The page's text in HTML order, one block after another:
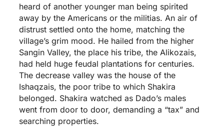
heard of another younger man being spirited
away by the Americans or the militias. An air of
distrust settled onto the home, matching the
village’s grim mood. He hailed from the higher
Sangin Valley, the place his tribe, the Alikozais,
had held huge feudal plantations for centuries.
The decrease valley was the house of the
Ishaqzais, the poor tribe to which Shakira
belonged. Shakira watched as Dado’s males
went from door to door, demanding a “tax” and
searching properties.